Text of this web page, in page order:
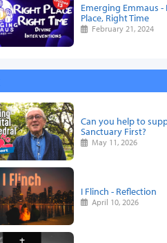
Emerging Emmaus -
Place, Right Time
February 21, 2024
Can you help to
Sanctuary First?
May 11, 2026
I Flinch - Reflection
April 10, 2026